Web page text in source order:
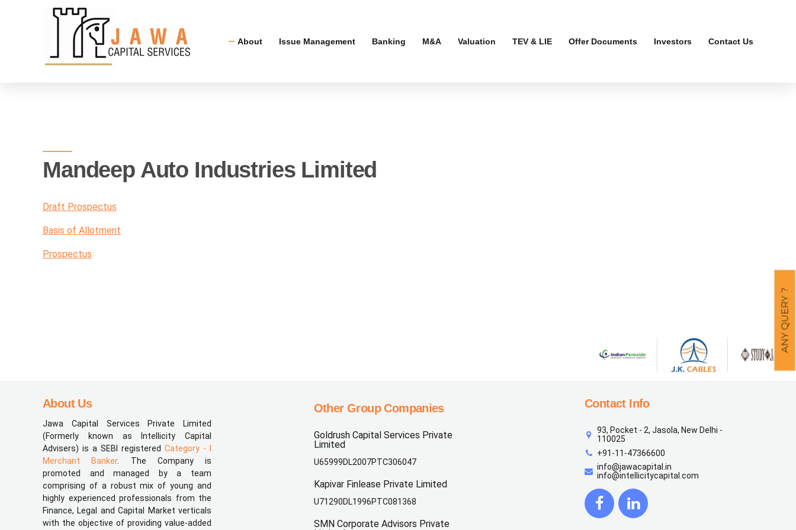
About Issue Management Banking M&A Valuation TEV & LIE Offer Documents Investors Contact Us
Mandeep Auto Industries Limited
Draft Prospectus
Basis of Allotment
Prospectus
About Us
Jawa Capital Services Private Limited
(Formerly known as Intellicity Capital
Advisers) is a SEBI registered Category - I
Merchant Banker. The Company is
promoted and managed by a team
comprising of a robust mix of young and
highly experienced professionals from the
Finance, Legal and Capital Market verticals
with the objective of providing value-added
Other Group Companies
Goldrush Capital Services Private
Limited
U65999DL2007PTC306047
Kapivar Finlease Private Limited
U71290DL1996PTC081368
SMN Corporate Advisors Private
Contact Info
93, Pocket - 2, Jasola, New Delhi -
110025
+91-11-47366600
info@jawacapital.in
info@intellicitycapital.com